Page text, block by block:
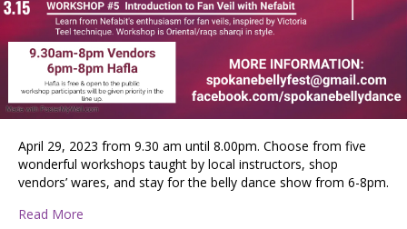
April 29, 2023 from 9.30 am until 8.00pm. Choose from five
wonderful workshops taught by local instructors, shop
vendors’ wares, and stay for the belly dance show from 6-8pm.
Read More